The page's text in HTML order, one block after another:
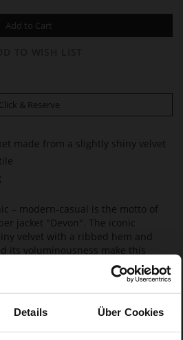
Details Über Cookies
Add to Cart
Click & Reserve
made from a slightly shiny velvet
– modern-casual is the motto of
jacket "Devon". The iconic
velvet with a ribbed hem and
its voluminousness make this
seasons key piece. This feminine
clear-cut design scores with an
and a timeless character. This
a fashion statement that
outfit, whether you combine it with
skirt or relaxed denims. This